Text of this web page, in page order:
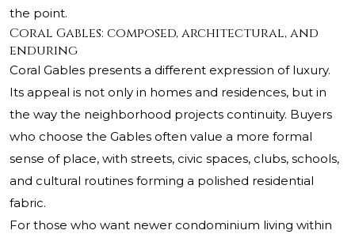
the point.
Coral Gables: composed, architectural, and
enduring
Coral Gables presents a different expression of luxury.
Its appeal is not only in homes and residences, but in
the way the neighborhood projects continuity. Buyers
who choose the Gables often value a more formal
sense of place, with streets, civic spaces, clubs, schools,
and cultural routines forming a polished residential
fabric.
For those who want newer condominium living within